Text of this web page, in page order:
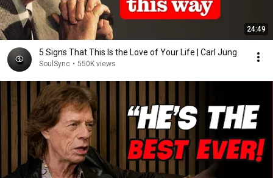
24:49
5 Signs That This Is the Love of Your Life | Carl Jung
SoulSync • 550K views